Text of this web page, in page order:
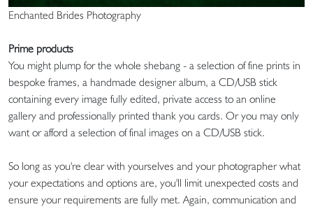
Enchanted Brides Photography
Prime products
You might plump for the whole shebang - a selection of fine prints in
bespoke frames, a handmade designer album, a CD/USB stick
containing every image fully edited, private access to an online
gallery and professionally printed thank you cards. Or you may only
want or afford a selection of final images on a CD/USB stick.
So long as you're clear with yourselves and your photographer what
your expectations and options are, you'll limit unexpected costs and
ensure your requirements are fully met. Again, communication and